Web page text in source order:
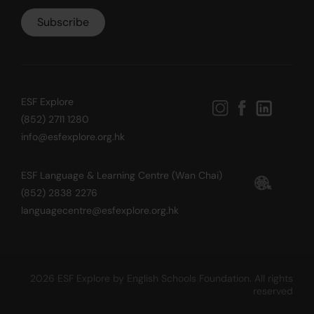
ESF Explore
(852) 2711 1280
info@esfexplore.org.hk
ESF Language & Learning Centre (Wan Chai)
(852) 2838 2276
languagecentre@esfexplore.org.hk
2026 ESF Explore by English Schools Foundation. All rights
reserved